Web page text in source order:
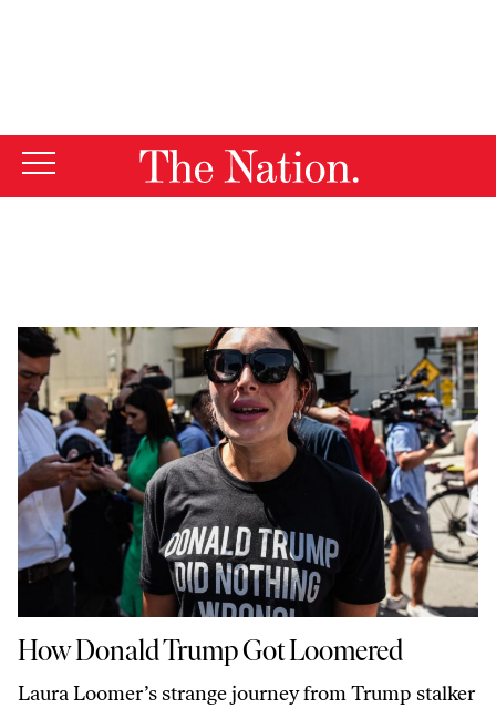
How Donald Trump Got Loomered
How Donald Trump Got Loomered
Laura Loomer’s strange journey from Trump stalker